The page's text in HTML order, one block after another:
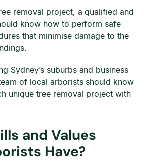
removal project, a qualified and
know how to perform safe
that minimise damage to the
Sydney’s suburbs and business
of local arborists should know
unique tree removal project with
and Values
Have?